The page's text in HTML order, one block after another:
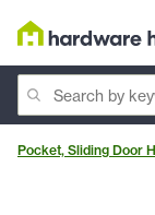
Pocket, Sliding Door